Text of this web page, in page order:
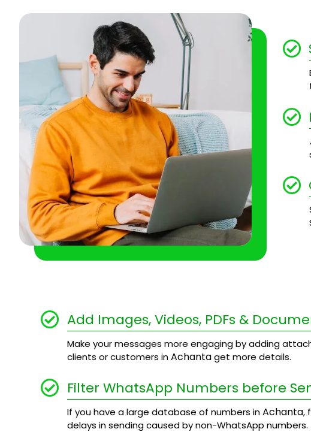
Add Images, Videos, PDFs &
Make your messages more engaging by adding
clients or customers inAchantaget more details.
Filter WhatsApp Numbers before
If you have a large database of numbers inAchanta,
delays in sending caused by non-WhatsApp numbers.